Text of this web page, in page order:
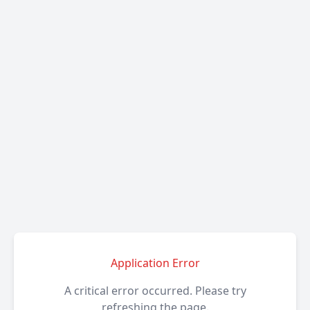
Application Error
A critical error occurred. Please try